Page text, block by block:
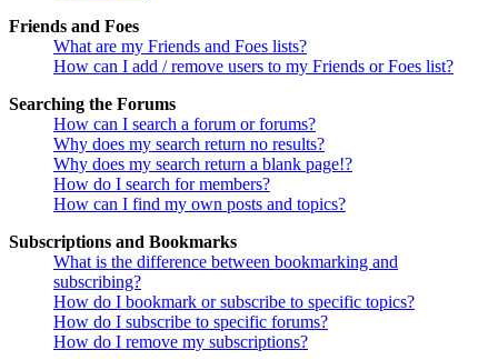
Friends and Foes
What are my Friends and Foes lists?
How can I add / remove users to my Friends or Foes list?
Searching the Forums
How can I search a forum or forums?
Why does my search return no results?
Why does my search return a blank page!?
How do I search for members?
How can I find my own posts and topics?
Subscriptions and Bookmarks
What is the difference between bookmarking and
subscribing?
How do I bookmark or subscribe to specific topics?
How do I subscribe to specific forums?
How do I remove my subscriptions?